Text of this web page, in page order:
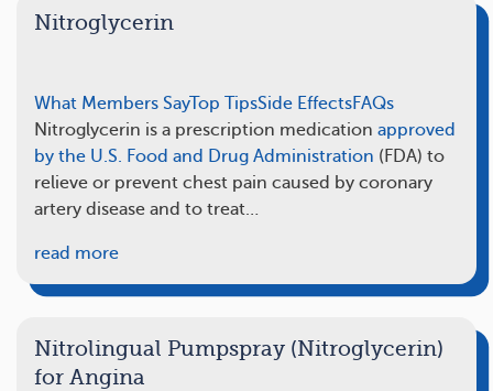
Nitroglycerin
What Members SayTop TipsSide EffectsFAQs
Nitroglycerin is a prescription medication approved
by the U.S. Food and Drug Administration (FDA) to
relieve or prevent chest pain caused by coronary
artery disease and to treat…
read more
Nitrolingual Pumpspray (Nitroglycerin)
for Angina